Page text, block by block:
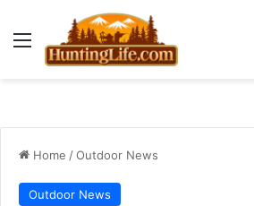
Menu
Home /Outdoor News
Outdoor News